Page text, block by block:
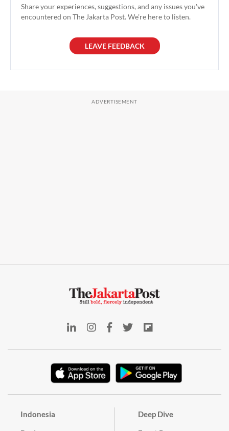
Share your experiences, suggestions, and any issues you've
encountered on The Jakarta Post. We're here to listen.
LEAVE FEEDBACK
Indonesia Deep Dive